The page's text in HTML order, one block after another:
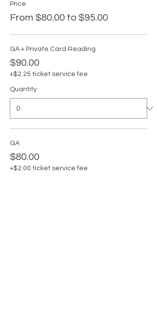
Price
From $80.00 to $95.00
GA + Private Card Reading
$90.00
+$2.25 ticket service fee
Quantity
GA
$80.00
+$2.00 ticket service fee